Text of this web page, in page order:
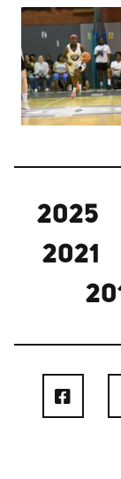
2025
2021